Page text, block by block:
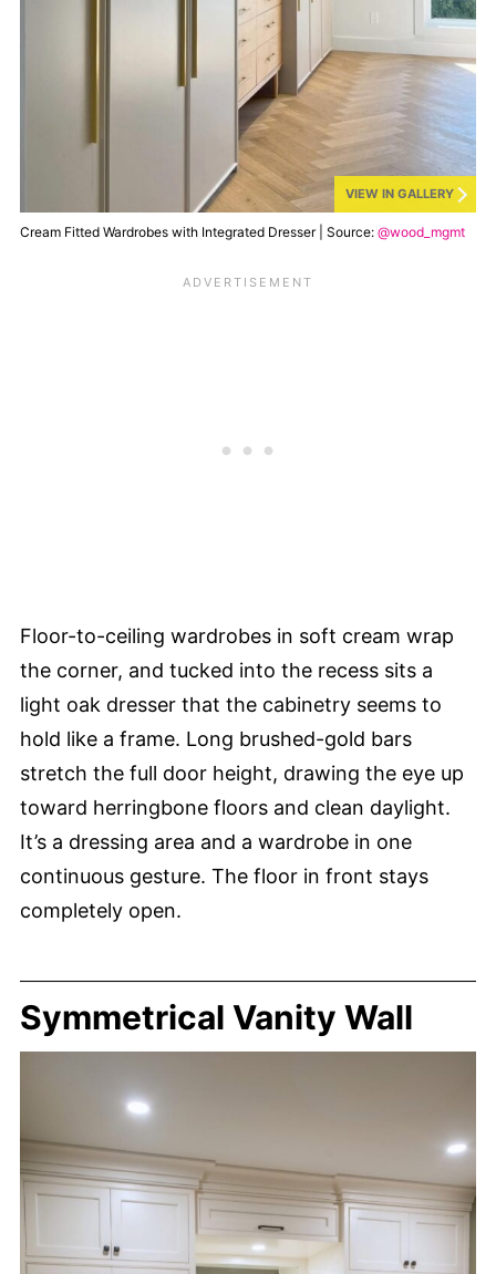
VIEW IN GALLERY
Cream Fitted Wardrobes with Integrated Dresser | Source: @wood_mgmt
Floor-to-ceiling wardrobes in soft cream wrap
the corner, and tucked into the recess sits a
light oak dresser that the cabinetry seems to
hold like a frame. Long brushed-gold bars
stretch the full door height, drawing the eye up
toward herringbone floors and clean daylight.
It’s a dressing area and a wardrobe in one
continuous gesture. The floor in front stays
completely open.
Symmetrical Vanity Wall